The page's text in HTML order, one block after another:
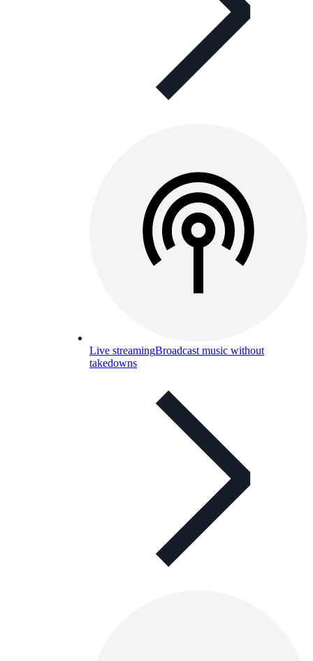
Live streamingBroadcast music without
takedowns